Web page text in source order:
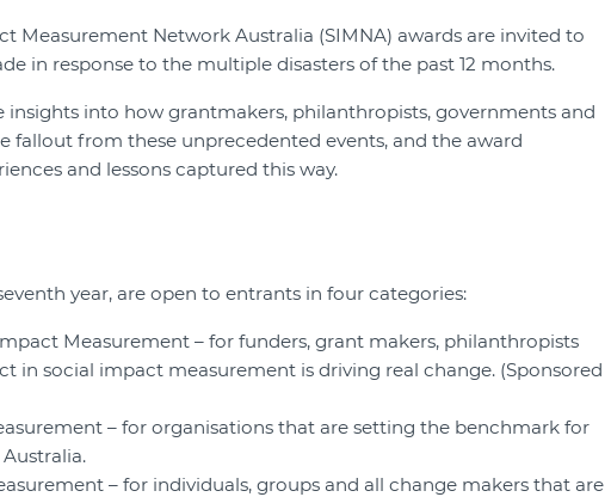
Measurement Network Australia (SIMNA) awards are invited to
in response to the multiple disasters of the past 12 months.
insights into how grantmakers, philanthropists, governments and
fallout from these unprecedented events, and the award
and lessons captured this way.
year, are open to entrants in four categories:
Measurement – for funders, grant makers, philanthropists
in social impact measurement is driving real change. (Sponsored
– for organisations that are setting the benchmark for
– for individuals, groups and all change makers that are